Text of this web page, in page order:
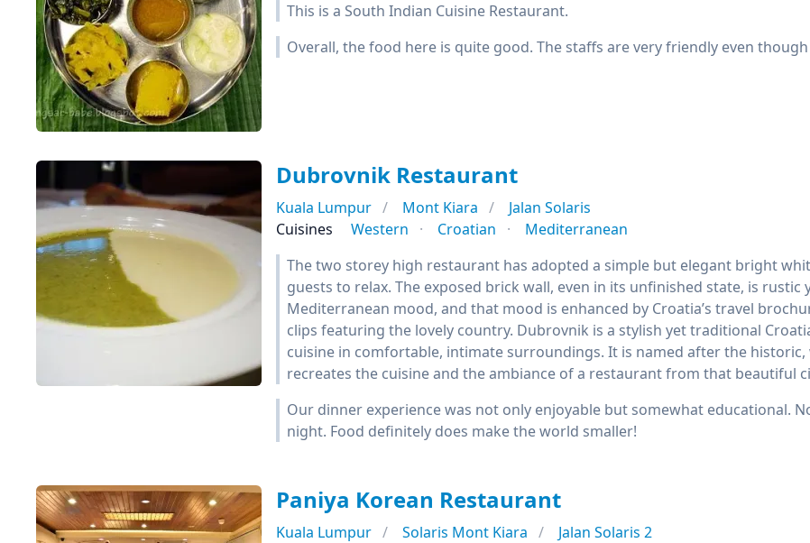
This is a South Indian Cuisine Restaurant.
Overall, the food here is quite good. The staffs are very friendly even
Dubrovnik Restaurant
Kuala Lumpur Mont Kiara
Jalan Solaris
Cuisines
Western Croatian
Mediterranean
The two storey high restaurant has adopted a simple but elegant bright
guests to relax. The exposed brick wall, even in its unfinished state, is
Mediterranean mood, and that mood is enhanced by Croatia’s travel
clips featuring the lovely country. Dubrovnik is a stylish yet traditional
cuisine in comfortable, intimate surroundings. It is named after the
recreates the cuisine and the ambiance of a restaurant from that beautiful
Our dinner experience was not only enjoyable but somewhat educational.
night. Food definitely does make the world smaller!
Paniya Korean Restaurant
Kuala Lumpur Solaris Mont Kiara
Jalan Solaris 2